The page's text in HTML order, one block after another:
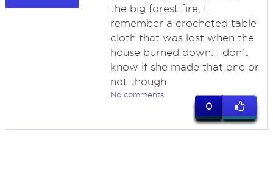
the big forest fire, I
remember a crocheted table
cloth that was lost when the
house burned down. I don't
know if she made that one or
not though
No comments
0